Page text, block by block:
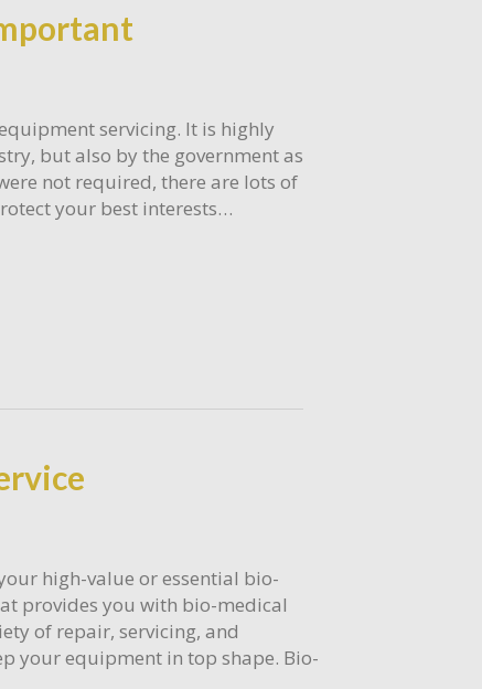
servicing. It is highly
but also by the government as
not required, there are lots of
your best interests…
high-value or essential bio-
provides you with bio-medical
of repair, servicing, and
your equipment in top shape. Bio-